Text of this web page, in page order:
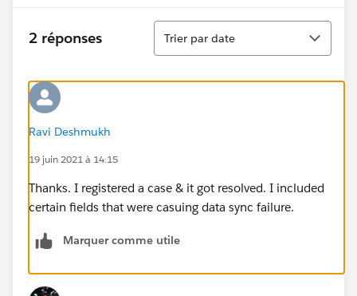
2 réponses
Tri
Trier par date
Ravi Deshmukh
19 juin 2021 à 14:15
Thanks. I registered a case & it got resolved. I included
certain fields that were casuing data sync failure.
Marquer comme utile